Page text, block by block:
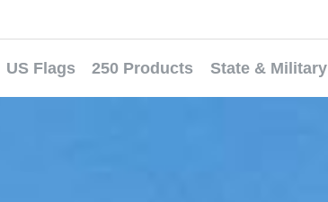
US Flags 250 Products State & Military